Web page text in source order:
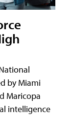
by Miami
Maricopa
intelligence